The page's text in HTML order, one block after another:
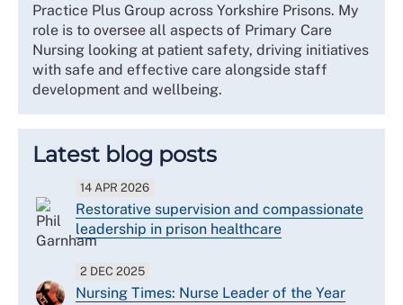
Practice Plus Group across Yorkshire Prisons. My
role is to oversee all aspects of Primary Care
Nursing looking at patient safety, driving initiatives
with safe and effective care alongside staff
development and wellbeing.
Latest blog posts
14 APR 2026
Restorative supervision and compassionate
leadership in prison healthcare
2 DEC 2025
Nursing Times: Nurse Leader of the Year